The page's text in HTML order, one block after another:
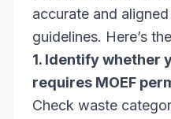
accurate and
guidelines. Here’s
1. Identify whether
requires MOEF
Check waste